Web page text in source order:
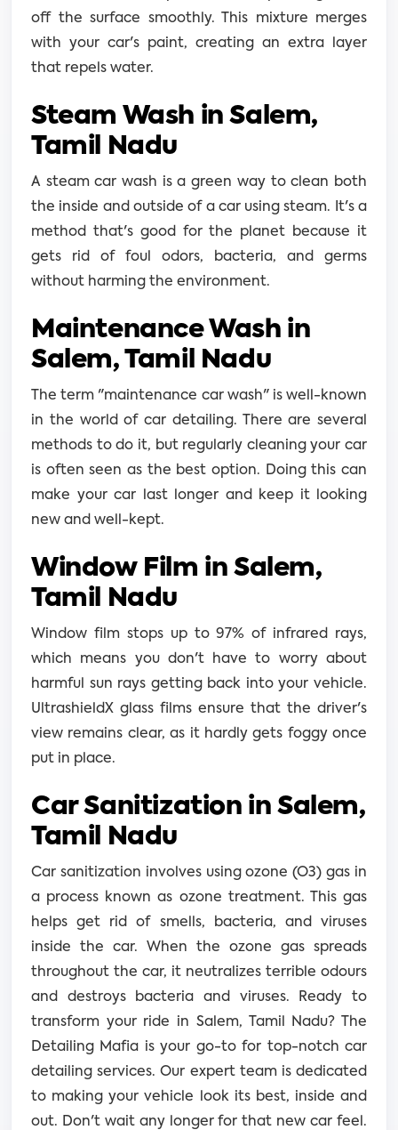
off the surface smoothly. This mixture merges
with your car's paint, creating an extra layer
that repels water.
Steam Wash in Salem,
Tamil Nadu
A steam car wash is a green way to clean both
the inside and outside of a car using steam. It's a
method that's good for the planet because it
gets rid of foul odors, bacteria, and germs
without harming the environment.
Maintenance Wash in
Salem, Tamil Nadu
The term "maintenance car wash" is well-known
in the world of car detailing. There are several
methods to do it, but regularly cleaning your car
is often seen as the best option. Doing this can
make your car last longer and keep it looking
new and well-kept.
Window Film in Salem,
Tamil Nadu
Window film stops up to 97% of infrared rays,
which means you don't have to worry about
harmful sun rays getting back into your vehicle.
UltrashieldX glass films ensure that the driver's
view remains clear, as it hardly gets foggy once
put in place.
Car Sanitization in Salem,
Tamil Nadu
Car sanitization involves using ozone (O3) gas in
a process known as ozone treatment. This gas
helps get rid of smells, bacteria, and viruses
inside the car. When the ozone gas spreads
throughout the car, it neutralizes terrible odours
and destroys bacteria and viruses.
Ready to
transform your ride in Salem, Tamil Nadu? The
Detailing Mafia is your go-to for top-notch car
detailing services. Our expert team is dedicated
to making your vehicle look its best, inside and
out. Don't wait any longer for that new car feel.